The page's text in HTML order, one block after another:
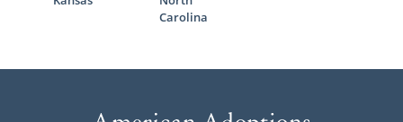
Carolina